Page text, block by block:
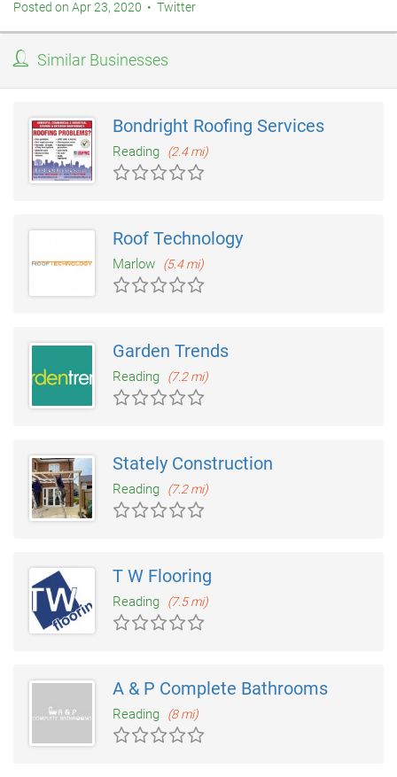
Posted on Apr 23, 2020 • Twitter
Similar Businesses
Bondright Roofing Services
Reading (2.4 mi)
Roof Technology
Marlow (5.4 mi)
Garden Trends
Reading (7.2 mi)
Stately Construction
Reading (7.2 mi)
T W Flooring
Reading (7.5 mi)
A & P Complete Bathrooms
Reading (8 mi)